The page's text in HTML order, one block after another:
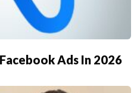
Ads In 2026